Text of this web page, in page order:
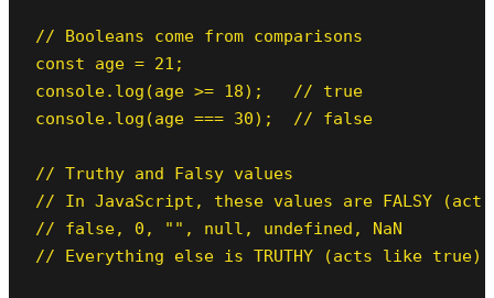
// Booleans come from comparisons
const age = 21;
console.log(age >= 18);   // true
console.log(age === 30);  // false
// Truthy and Falsy values
// In JavaScript, these values are FALSY
// false, 0, "", null, undefined, NaN
// Everything else is TRUTHY (acts like true)